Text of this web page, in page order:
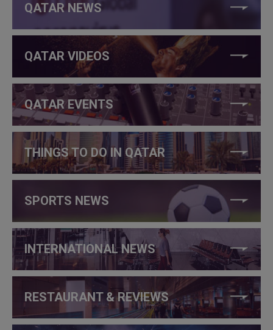
QATAR NEWS
QATAR VIDEOS
QATAR EVENTS
THINGS TO DO IN QATAR
SPORTS NEWS
INTERNATIONAL NEWS
RESTAURANT & REVIEWS